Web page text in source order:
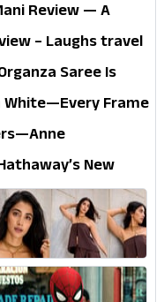
Review — A
touches the
– Laughs travel
loses its
Saree Is
Is Breaking the
White—Every Frame
Just Raised the
New
Audiences